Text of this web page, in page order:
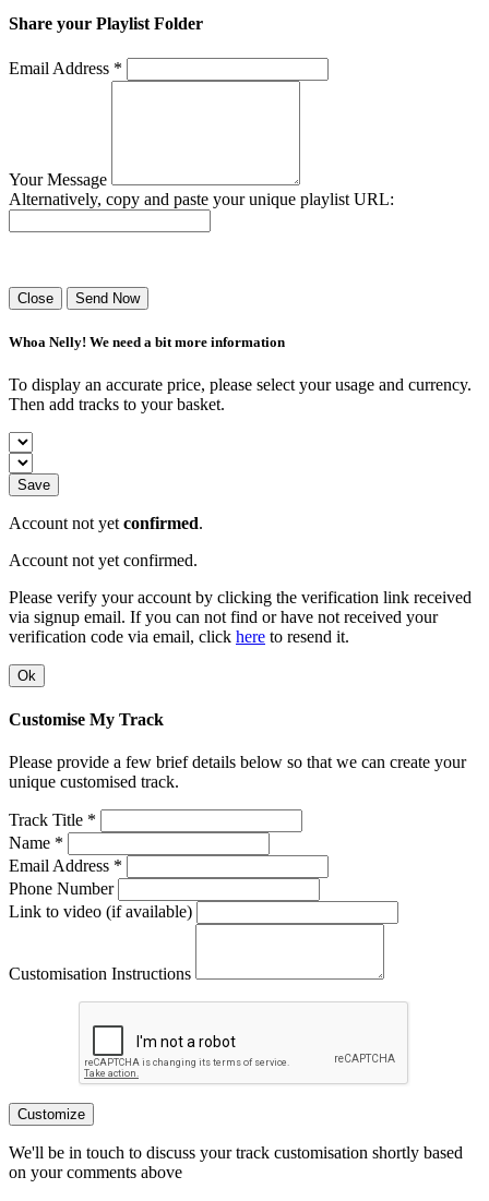
Share your Playlist Folder
Email Address *
Your Message
Alternatively, copy and paste your unique playlist URL:
Close Send Now
Whoa Nelly! We need a bit more information
To display an accurate price, please select your usage and currency.
Then add tracks to your basket.
Save
Account not yet confirmed.
Account not yet confirmed.
Please verify your account by clicking the verification link received
via signup email. If you can not find or have not received your
verification code via email, click here to resend it.
Ok
Customise My Track
Please provide a few brief details below so that we can create your
unique customised track.
Track Title *
Name *
Email Address *
Phone Number
Link to video (if available)
Customisation Instructions
Customize
We'll be in touch to discuss your track customisation shortly based
on your comments above